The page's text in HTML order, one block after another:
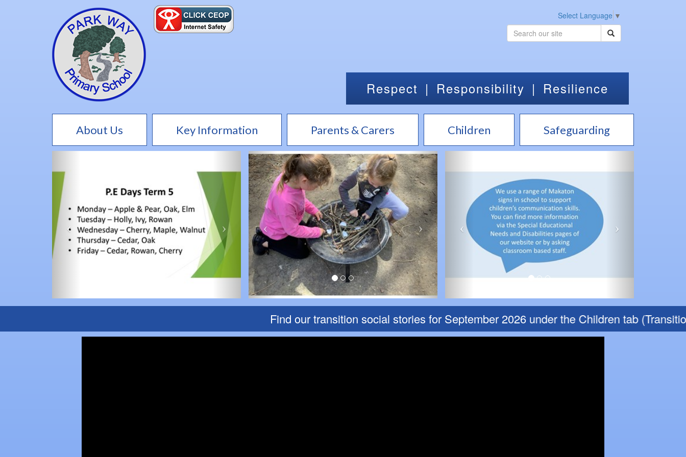
Select Language ▼
Respect | Responsibility | Resilience
About Us Key Information Parents & Carers Children Safeguarding
Find our transition social stories for September 2026 under the Children tab (Transition